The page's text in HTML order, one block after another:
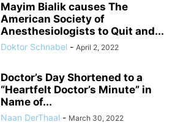
Mayim Bialik causes The
American Society of
Anesthesiologists to Quit and...
Doktor Schnabel - April 2, 2022
Doctor’s Day Shortened to a
“Heartfelt Doctor’s Minute” in
Name of...
Naan DerThaal - March 30, 2022